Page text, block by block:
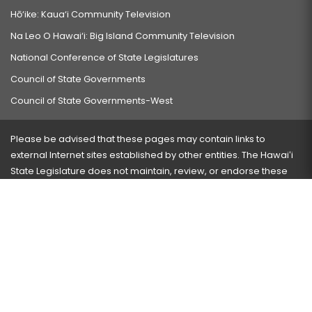
Hō‘ike: Kaua‘i Community Television
Na Leo O Hawai‘i: Big Island Community Television
National Conference of State Legislatures
Council of State Governments
Council of State Governments-West
Please be advised that these pages may contain links to
external Internet sites established by other entities. The Hawaiʻi
State Legislature does not maintain, review, or endorse these